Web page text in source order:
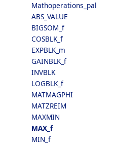
Mathoperations_pal
ABS_VALUE
BIGSOM_f
COSBLK_f
EXPBLK_m
GAINBLK_f
INVBLK
LOGBLK_f
MATMAGPHI
MATZREIM
MAXMIN
MAX_f
MIN_f